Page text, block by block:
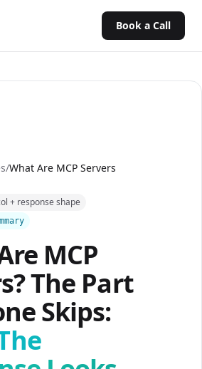
Book a Call
/What Are MCP Servers
+ response shape
MCP
The Part
Skips: